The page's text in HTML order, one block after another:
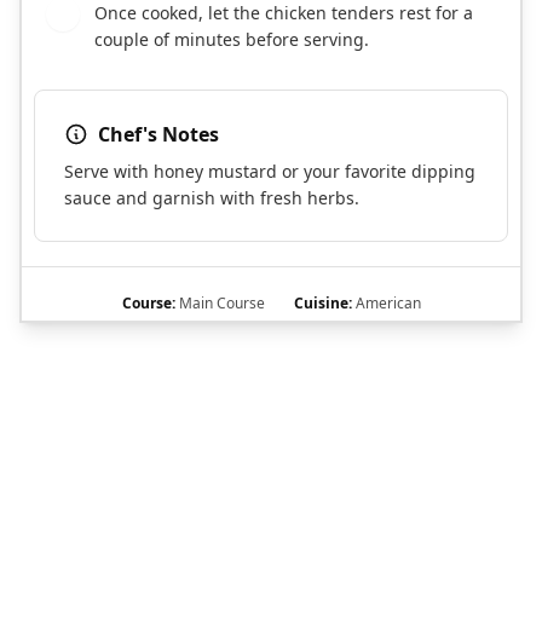
Once cooked, let the chicken tenders rest for a
couple of minutes before serving.
Chef's Notes
Serve with honey mustard or your favorite dipping
sauce and garnish with fresh herbs.
Course:Main Course Cuisine:American